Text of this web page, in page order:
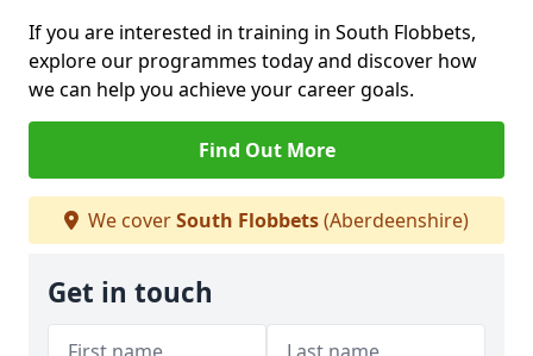
If you are interested in training in South Flobbets,
explore our programmes today and discover how
we can help you achieve your career goals.
Find Out More
We coverSouth Flobbets(Aberdeenshire)
Get in touch